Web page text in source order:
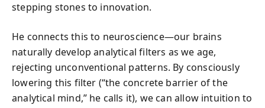
stepping stones to innovation.
He connects this to neuroscience—our brains
naturally develop analytical filters as we age,
rejecting unconventional patterns. By consciously
lowering this filter (“the concrete barrier of the
analytical mind,” he calls it), we can allow intuition to